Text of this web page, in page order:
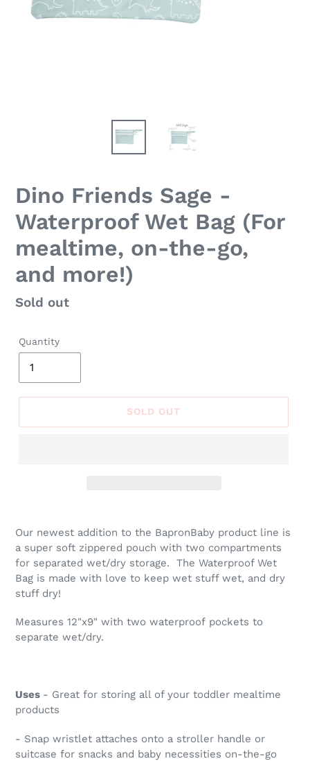
Dino Friends Sage -
Waterproof Wet Bag (For
mealtime, on-the-go,
and more!)
Regular
Sold out
Quantity
SOLD OUT
product
your
cart
Our newest addition to the BapronBaby product line is
a super soft zippered pouch with two compartments
for separated wet/dry storage. The Waterproof Wet
Bag is made with love to keep wet stuff wet, and dry
stuff dry!
Measures 12"x9" with two waterproof pockets to
separate wet/dry.
Uses - Great for storing all of your toddler mealtime
products
- Snap wristlet attaches onto a stroller handle or
suitcase for snacks and baby necessities on-the-go